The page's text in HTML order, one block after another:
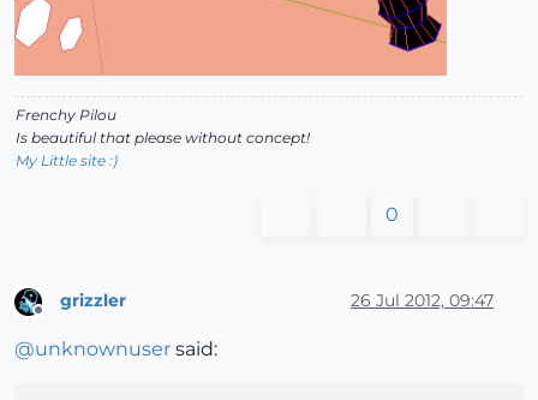
Frenchy Pilou
Is beautiful that please without concept!
My Little site :)
0
grizzler 26 Jul 2012, 09:47
@unknownuser said: